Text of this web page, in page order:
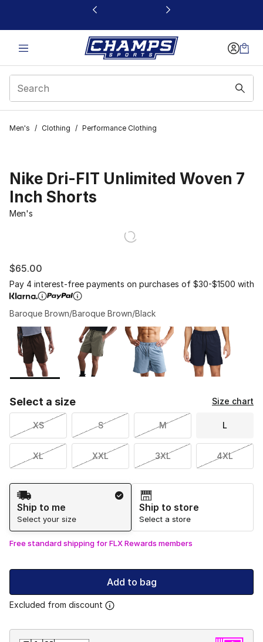
This link will open in a new window
Men's / Clothing / Performance Clothing
Nike Dri-FIT Unlimited Woven 7
Inch Shorts
Men's
$65.00
Pay 4 interest-free payments on purchases of $30-$1500 with
Baroque Brown/Baroque Brown/Black
Page 1 of 1 displaying 1 to 4 of 4 colors
Please select a style*
Select a size Size chart
XS S M L
XL XXL 3XL 4XL
Shipping Method
Ship to me
Select your size
Ship to store
Select a store
Free standard shipping for FLX Rewards members
Add to bag
Excluded from discount